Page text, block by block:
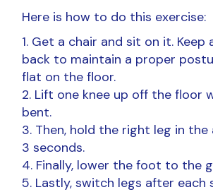
Here is how to do this exercise:
Get a chair and sit on it. Keep
back to maintain a proper
flat on the floor.
Lift one knee up off the floor
bent.
Then, hold the right leg in
3 seconds.
Finally, lower the foot to the
Lastly, switch legs after each